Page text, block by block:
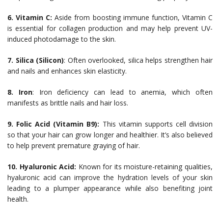
6. Vitamin C: Aside from boosting immune function, Vitamin C
is essential for collagen production and may help prevent UV-
induced photodamage to the skin.
7. Silica (Silicon): Often overlooked, silica helps strengthen hair
and nails and enhances skin elasticity.
8. Iron: Iron deficiency can lead to anemia, which often
manifests as brittle nails and hair loss.
9. Folic Acid (Vitamin B9): This vitamin supports cell division
so that your hair can grow longer and healthier. It’s also believed
to help prevent premature graying of hair.
10. Hyaluronic Acid: Known for its moisture-retaining qualities,
hyaluronic acid can improve the hydration levels of your skin
leading to a plumper appearance while also benefiting joint
health.